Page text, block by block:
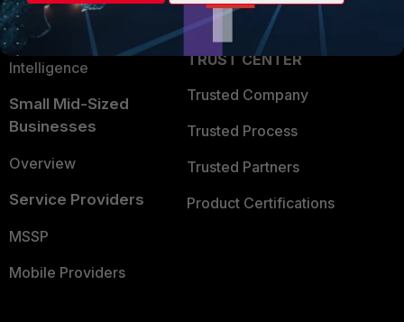
Application Security
FortiGuard Labs Threat
Intelligence
Small Mid-Sized
Businesses
Overview
Service Providers
MSSP
Mobile Providers
Partner Login
TRUST CENTER
Trusted Company
Trusted Process
Trusted Partners
Product Certifications